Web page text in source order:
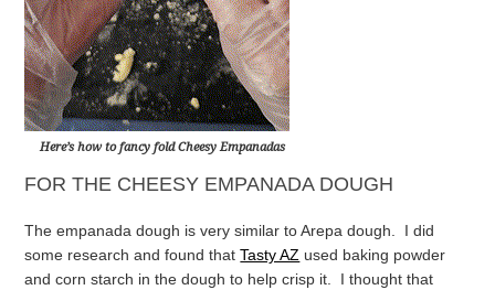
Here’s how to fancy fold Cheesy Empanadas
FOR THE CHEESY EMPANADA DOUGH
The empanada dough is very similar to Arepa dough. I did
some research and found thatTasty AZ used baking powder
and corn starch in the dough to help crisp it. I thought that